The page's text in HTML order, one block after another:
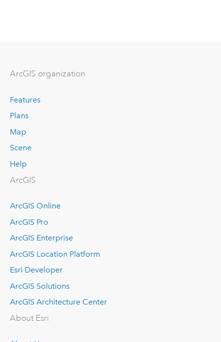
ArcGIS organization
Features
Plans
Map
Scene
Help
ArcGIS
ArcGIS Online
ArcGIS Pro
ArcGIS Enterprise
ArcGIS Location Platform
Esri Developer
ArcGIS Solutions
ArcGIS Architecture Center
About Esri